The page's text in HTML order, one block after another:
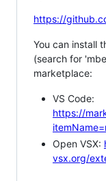
https://
You can install
(search for
marketplace:
VS Code:
https://
Open VSX:
vsx.org/